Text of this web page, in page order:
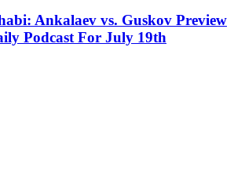
Ankalaev vs. Guskov Preview
Podcast For July 19th